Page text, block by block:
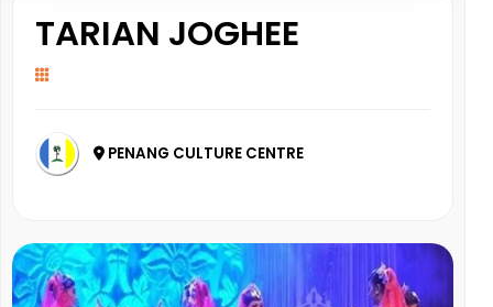
TARIAN JOGHEE
PENANG CULTURE CENTRE